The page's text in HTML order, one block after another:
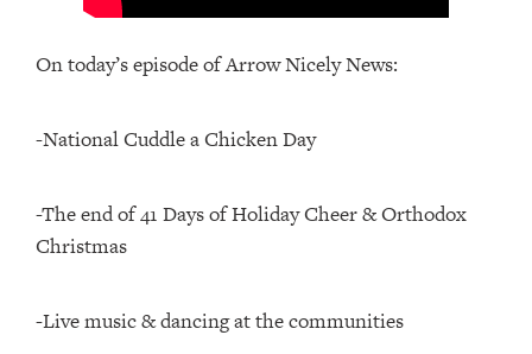
On today’s episode of Arrow Nicely News:
-National Cuddle a Chicken Day
-The end of 41 Days of Holiday Cheer & Orthodox
Christmas
-Live music & dancing at the communities